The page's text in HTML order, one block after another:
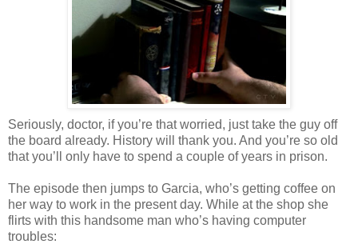
Seriously, doctor, if you’re that worried, just take the guy off
the board already. History will thank you. And you’re so old
that you’ll only have to spend a couple of years in prison.
The episode then jumps to Garcia, who’s getting coffee on
her way to work in the present day. While at the shop she
flirts with this handsome man who’s having computer
troubles: